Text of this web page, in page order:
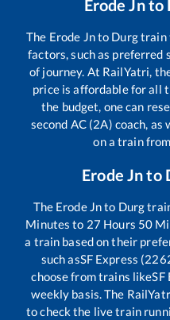
Erode Jnto
The Erode Jnto Durgtrain
factors, such as preferred
of journey. At RailYatri,
price is affordable for all
the budget, one can
second AC (2A) coach,
on a train from
Erode Jnto
The Erode Jnto Durg
Minutes to 27 Hours 50
a train based on their
such asSF Express
choose from trains likeSF
weekly basis. The
to check the live train